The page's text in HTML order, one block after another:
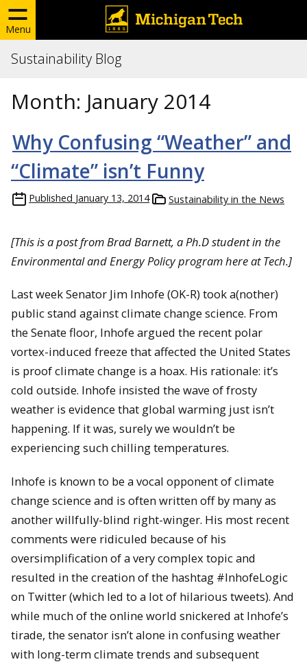
Menu
Sustainability Blog
Month: January 2014
Why Confusing “Weather” and
“Climate” isn’t Funny
Published January 13, 2014 Sustainability in the News
[This is a post from Brad Barnett, a Ph.D student in the
Environmental and Energy Policy program here at Tech.]
Last week Senator Jim Inhofe (OK-R) took a(nother)
public stand against climate change science. From
the Senate floor, Inhofe argued the recent polar
vortex-induced freeze that affected the United States
is proof climate change is a hoax. His rationale: it’s
cold outside. Inhofe insisted the wave of frosty
weather is evidence that global warming just isn’t
happening. If it was, surely we wouldn’t be
experiencing such chilling temperatures.
Inhofe is known to be a vocal opponent of climate
change science and is often written off by many as
another willfully-blind right-winger. His most recent
comments were ridiculed because of his
oversimplification of a very complex topic and
resulted in the creation of the hashtag #InhofeLogic
on Twitter (which led to a lot of hilarious tweets). And
while much of the online world snickered at Inhofe’s
tirade, the senator isn’t alone in confusing weather
with long-term climate trends and subsequent